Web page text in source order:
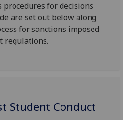
procedures for decisions
are set out below along
for sanctions imposed
regulations.
Student Conduct